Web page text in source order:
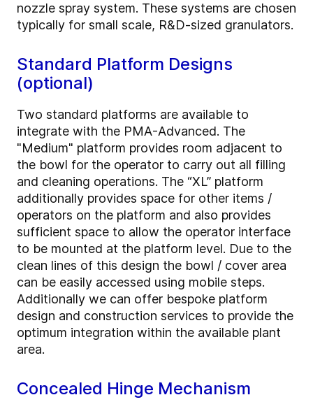
nozzle spray system. These systems are chosen
typically for small scale, R&D-sized granulators.
Standard Platform Designs
(optional)
Two standard platforms are available to
integrate with the PMA-Advanced. The
"Medium" platform provides room adjacent to
the bowl for the operator to carry out all filling
and cleaning operations. The “XL” platform
additionally provides space for other items /
operators on the platform and also provides
sufficient space to allow the operator interface
to be mounted at the platform level. Due to the
clean lines of this design the bowl / cover area
can be easily accessed using mobile steps.
Additionally we can offer bespoke platform
design and construction services to provide the
optimum integration within the available plant
area.
Concealed Hinge Mechanism